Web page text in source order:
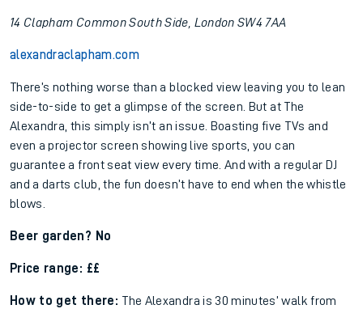
14 Clapham Common South Side, London SW4 7AA
alexandraclapham.com
There’s nothing worse than a blocked view leaving you to lean
side-to-side to get a glimpse of the screen. But at The
Alexandra, this simply isn’t an issue. Boasting five TVs and
even a projector screen showing live sports, you can
guarantee a front seat view every time. And with a regular DJ
and a darts club, the fun doesn’t have to end when the whistle
blows.
Beer garden? No
Price range: ££
How to get there: The Alexandra is 30 minutes’ walk from